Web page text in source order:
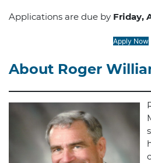
Applications are due by Friday,
Apply Now
About Roger